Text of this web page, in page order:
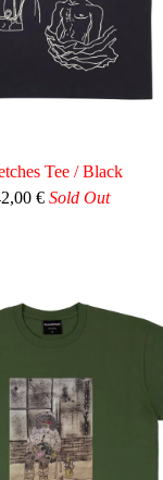
Tee / Black
€ Sold Out